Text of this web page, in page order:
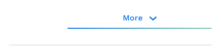
More